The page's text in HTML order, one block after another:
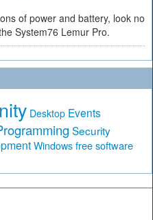
of power and battery, look no
System76 Lemur Pro.
Desktop Events
Security
Windows free software